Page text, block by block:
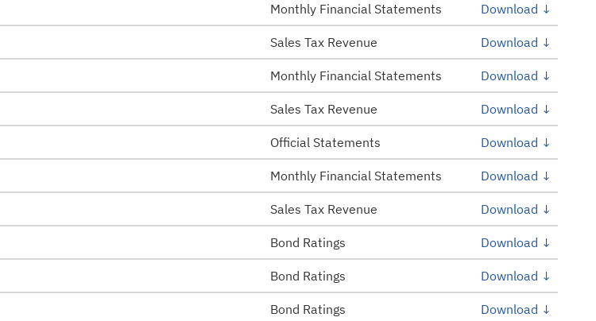
Monthly Financial Statements Download ↓
Sales Tax Revenue Download ↓
Monthly Financial Statements Download ↓
Sales Tax Revenue Download ↓
Official Statements Download ↓
Monthly Financial Statements Download ↓
Sales Tax Revenue Download ↓
Bond Ratings Download ↓
Bond Ratings Download ↓
Bond Ratings Download ↓